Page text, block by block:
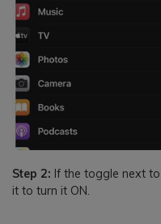
Step 2: If the toggle next
it to turn it ON.